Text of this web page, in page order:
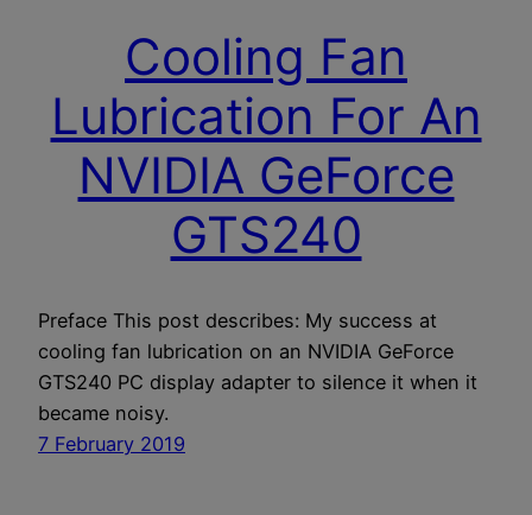
Cooling Fan
Lubrication For An
NVIDIA GeForce
GTS240
Preface This post describes: My success at
cooling fan lubrication on an NVIDIA GeForce
GTS240 PC display adapter to silence it when it
became noisy.
7 February 2019